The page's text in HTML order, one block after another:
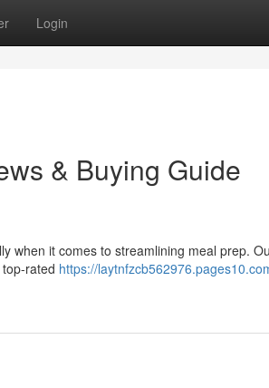
Login
& Buying Guide
when it comes to streamlining meal prep.
rated https://